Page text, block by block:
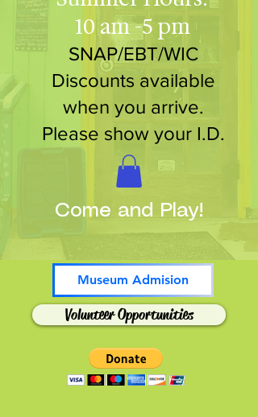
10 am -5 pm
SNAP/EBT/WIC
Discounts available
when you arrive.
Please show your I.D.
Museum Admision
Volunteer Opportunities
Come and Play!